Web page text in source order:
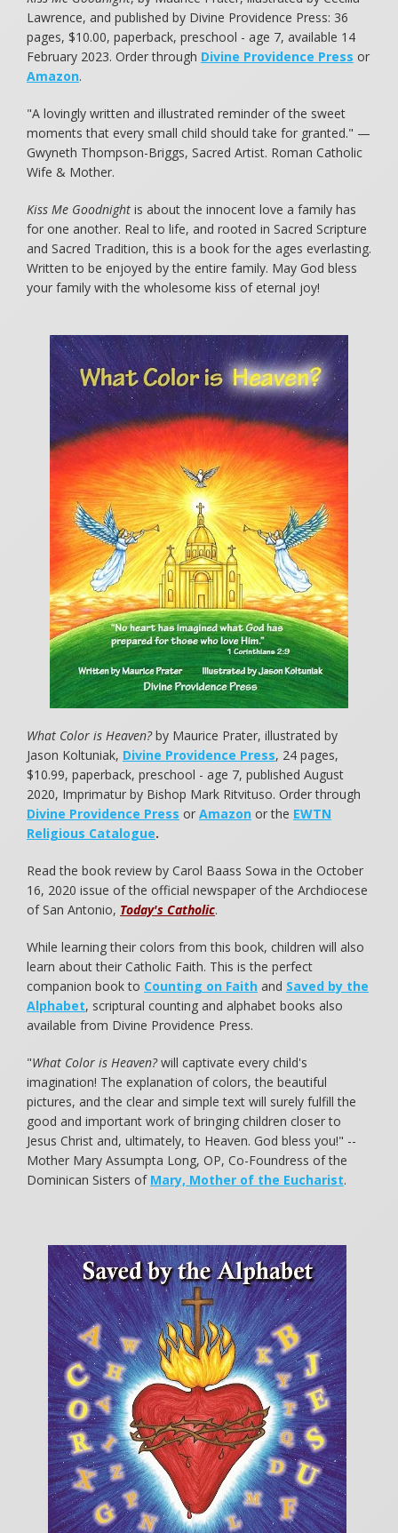
Lawrence, and published by Divine Providence Press: 36
pages, $10.00, paperback, preschool - age 7, available 14
February 2023. Order through Divine Providence Press or
Amazon.
"A lovingly written and illustrated reminder of the sweet
moments that every small child should take for granted." —
Gwyneth Thompson-Briggs, Sacred Artist. Roman Catholic
Wife & Mother.
Kiss Me Goodnight is about the innocent love a family has
for one another. Real to life, and rooted in Sacred Scripture
and Sacred Tradition, this is a book for the ages everlasting.
Written to be enjoyed by the entire family. May God bless
your family with the wholesome kiss of eternal joy!
What Color is Heaven?by Maurice Prater, illustrated by
Jason Koltuniak, Divine Providence Press, 24 pages,
$10.99, paperback, preschool - age 7, published August
2020, Imprimatur by Bishop Mark Ritvituso. Order through
Divine Providence Press or Amazon or the EWTN
Religious Catalogue.
Read the book review by Carol Baass Sowa in the October
16, 2020 issue of the official newspaper of the Archdiocese
of San Antonio, Today's Catholic.
While learning their colors from this book, children will also
learn about their Catholic Faith. This is the perfect
companion book to Counting on Faith and Saved by the
Alphabet, scriptural counting and alphabet books also
available from Divine Providence Press.
"What Color is Heaven?will captivate every child's
imagination! The explanation of colors, the beautiful
pictures, and the clear and simple text will surely fulfill the
good and important work of bringing children closer to
Jesus Christ and, ultimately, to Heaven. God bless you!" --
Mother Mary Assumpta Long, OP, Co-Foundress of the
Dominican Sisters of Mary, Mother of the Eucharist.